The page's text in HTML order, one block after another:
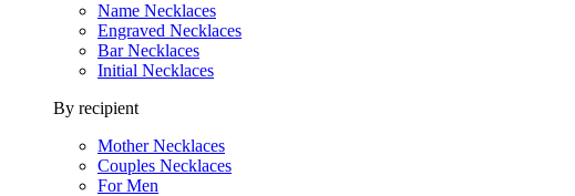
Name Necklaces
Engraved Necklaces
Bar Necklaces
Initial Necklaces
By recipient
Mother Necklaces
Couples Necklaces
For Men